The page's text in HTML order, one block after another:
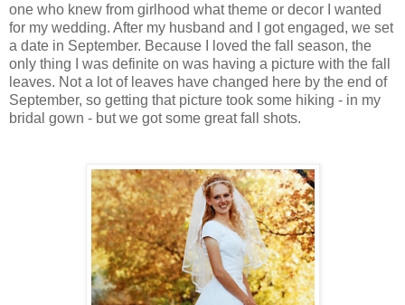
one who knew from girlhood what theme or decor I wanted
for my wedding. After my husband and I got engaged, we set
a date in September. Because I loved the fall season, the
only thing I was definite on was having a picture with the fall
leaves. Not a lot of leaves have changed here by the end of
September, so getting that picture took some hiking - in my
bridal gown - but we got some great fall shots.